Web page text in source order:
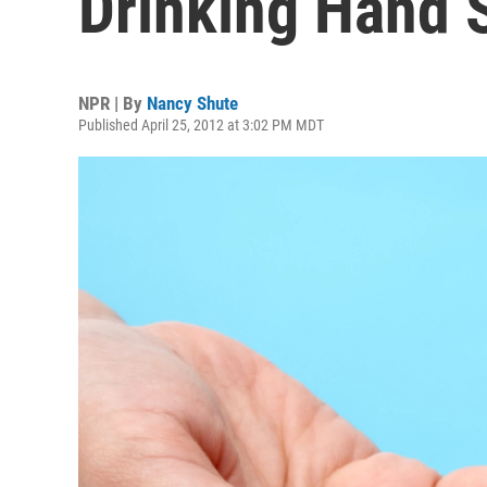
NPR | By Nancy Shute
Published April 25, 2012 at 3:02 PM MDT